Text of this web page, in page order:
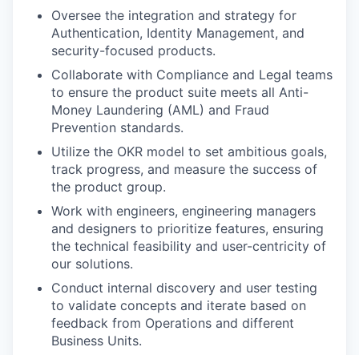
Oversee the integration and strategy for
Authentication, Identity Management, and
security-focused products.
Collaborate with Compliance and Legal teams
to ensure the product suite meets all Anti-
Money Laundering (AML) and Fraud
Prevention standards.
Utilize the OKR model to set ambitious goals,
track progress, and measure the success of
the product group.
Work with engineers, engineering managers
and designers to prioritize features, ensuring
the technical feasibility and user-centricity of
our solutions.
Conduct internal discovery and user testing
to validate concepts and iterate based on
feedback from Operations and different
Business Units.